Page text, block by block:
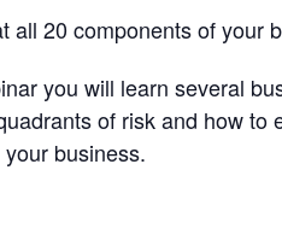
all 20 components of your
you will learn several
of risk and how to
business.